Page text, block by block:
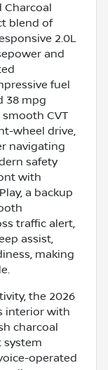
Charcoal
blend of
2.0L
and
fuel
38 mpg
smooth CVT
wheel drive,
navigating
safety
with
a backup
traffic alert,
assist,
making
the 2026
interior with
charcoal
system
operated